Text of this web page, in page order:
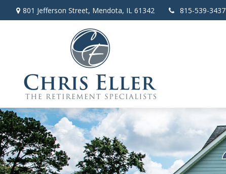
801 Jefferson Street, Mendota, IL 61342 815-539-3437